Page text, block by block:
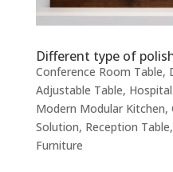
Different type of
Conference Room Table,
Adjustable Table,
Modern Modular Kitchen,
Solution, Reception Table,
Furniture